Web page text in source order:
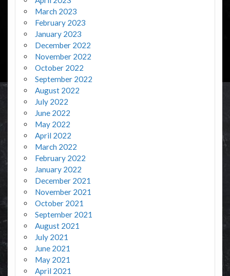
March 2023
February 2023
January 2023
December 2022
November 2022
October 2022
September 2022
August 2022
July 2022
June 2022
May 2022
April 2022
March 2022
February 2022
January 2022
December 2021
November 2021
October 2021
September 2021
August 2021
July 2021
June 2021
May 2021
April 2021